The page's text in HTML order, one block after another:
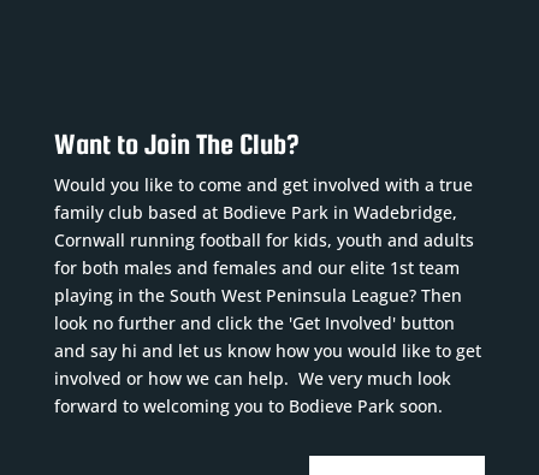
Want to Join The Club?
Would you like to come and get involved with a true
family club based at Bodieve Park in Wadebridge,
Cornwall running football for kids, youth and adults
for both males and females and our elite 1st team
playing in the South West Peninsula League? Then
look no further and click the 'Get Involved' button
and say hi and let us know how you would like to get
involved or how we can help. We very much look
forward to welcoming you to Bodieve Park soon.